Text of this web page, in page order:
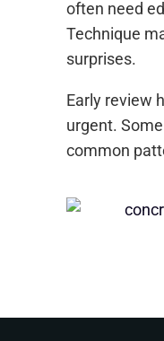
often need
Technique
surprises.
Early review
urgent.
common